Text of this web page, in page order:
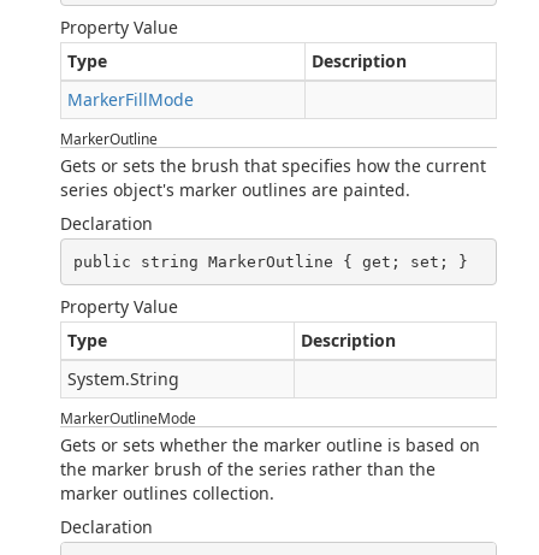
Property Value
Type
Description
MarkerFillMode
MarkerOutline
Gets or sets the brush that specifies how the current
series object's marker outlines are painted.
Declaration
public string MarkerOutline { get; set; }
Property Value
Type
Description
System.String
MarkerOutlineMode
Gets or sets whether the marker outline is based on
the marker brush of the series rather than the
marker outlines collection.
Declaration